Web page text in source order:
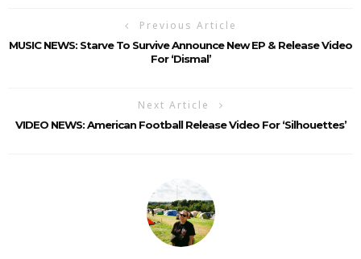
Previous Article
MUSIC NEWS: Starve To Survive Announce New EP & Release Video
For ‘Dismal’
Next Article
VIDEO NEWS: American Football Release Video For ‘Silhouettes’